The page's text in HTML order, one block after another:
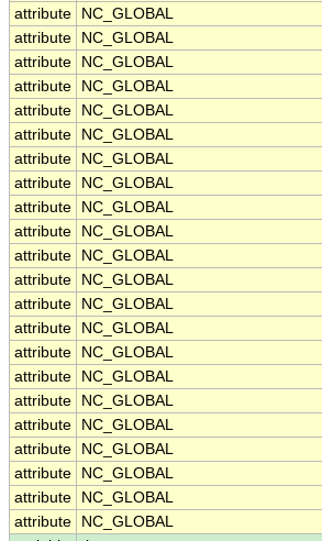
attribute
NC_GLOBAL
attribute
NC_GLOBAL
attribute
NC_GLOBAL
attribute
NC_GLOBAL
attribute
NC_GLOBAL
attribute
NC_GLOBAL
attribute
NC_GLOBAL
attribute
NC_GLOBAL
attribute
NC_GLOBAL
attribute
NC_GLOBAL
attribute
NC_GLOBAL
attribute
NC_GLOBAL
attribute
NC_GLOBAL
attribute
NC_GLOBAL
attribute
NC_GLOBAL
attribute
NC_GLOBAL
attribute
NC_GLOBAL
attribute
NC_GLOBAL
attribute
NC_GLOBAL
attribute
NC_GLOBAL
attribute
NC_GLOBAL
attribute
NC_GLOBAL